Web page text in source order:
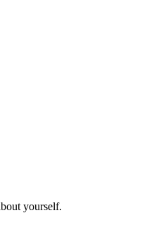
yourself.